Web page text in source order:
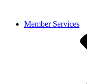
Member Services